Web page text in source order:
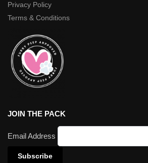
Privacy Policy
Terms & Conditions
JOIN THE PACK
Email Address